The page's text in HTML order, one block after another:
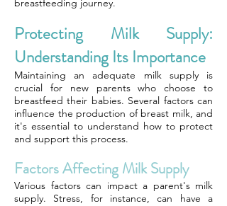
breastfeeding journey.
Protecting Milk Supply:
Understanding Its Importance
Maintaining an adequate milk supply is
crucial for new parents who choose to
breastfeed their babies. Several factors can
influence the production of breast milk, and
it's essential to understand how to protect
and support this process.
Factors Affecting Milk Supply
Various factors can impact a parent's milk
supply. Stress, for instance, can have a